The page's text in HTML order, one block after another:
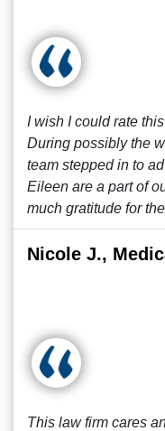
I wish I could rate
During possibly the
team stepped in to
Eileen are a part of
much gratitude for
Nicole J.,
This law firm cares